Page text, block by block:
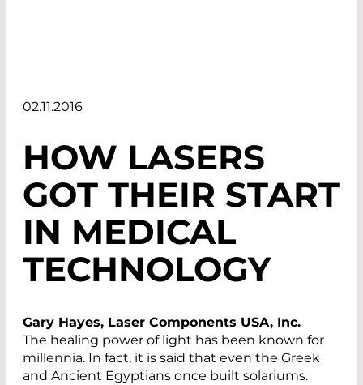
02.11.2016
HOW LASERS
GOT THEIR START
IN MEDICAL
TECHNOLOGY
Gary Hayes, Laser Components USA, Inc.
The healing power of light has been known for
millennia. In fact, it is said that even the Greek
and Ancient Egyptians once built solariums.